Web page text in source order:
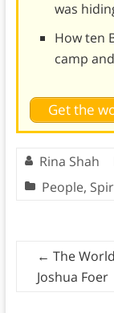
was
How ten
camp
Get the
Rina Shah
People,
← The
Joshua Foer